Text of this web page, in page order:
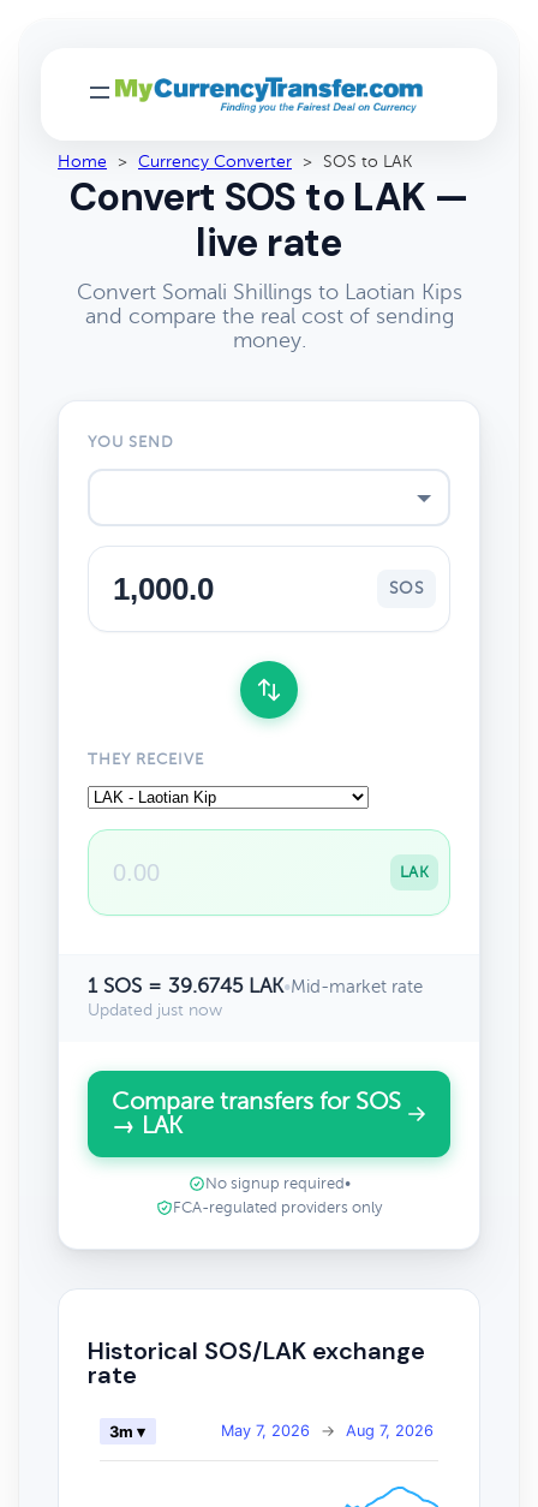
Home > Currency Converter > SOS to LAK
Convert SOS to LAK —
live rate
Convert Somali Shillings to Laotian Kips
and compare the real cost of sending
money.
YOU SEND
SOS
THEY RECEIVE
LAK
1 SOS = 39.6745 LAK•Mid-market rate
Updated just now
Compare transfers for SOS
→ LAK
No signup required •
FCA-regulated providers only
Historical SOS/LAK exchange
rate
May 7, 2026 → Aug 7, 2026
3m ▾